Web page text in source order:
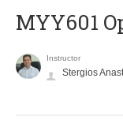
MYY601
Instructor
Stergios